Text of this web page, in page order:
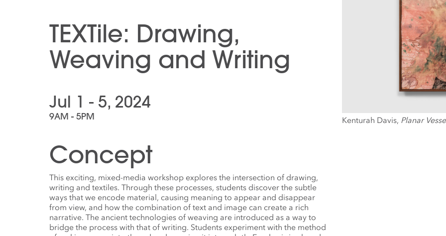
TEXTile: Drawing,
Weaving and Writing
Jul 1 - 5, 2024
9AM - 5PM
Concept
This exciting, mixed-media workshop explores the intersection of drawing,
writing and textiles. Through these processes, students discover the subtle
ways that we encode material, causing meaning to appear and disappear
from view, and how the combination of text and image can create a rich
narrative. The ancient technologies of weaving are introduced as a way to
bridge the process with that of writing. Students experiment with the method
Kenturah Davis, Planar